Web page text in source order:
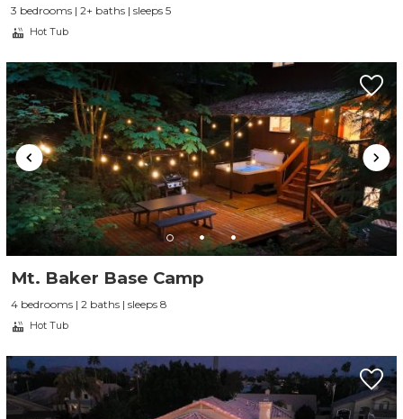
3 bedrooms | 2+ baths | sleeps 5
Hot Tub
Mt. Baker Base Camp
4 bedrooms | 2 baths | sleeps 8
Hot Tub